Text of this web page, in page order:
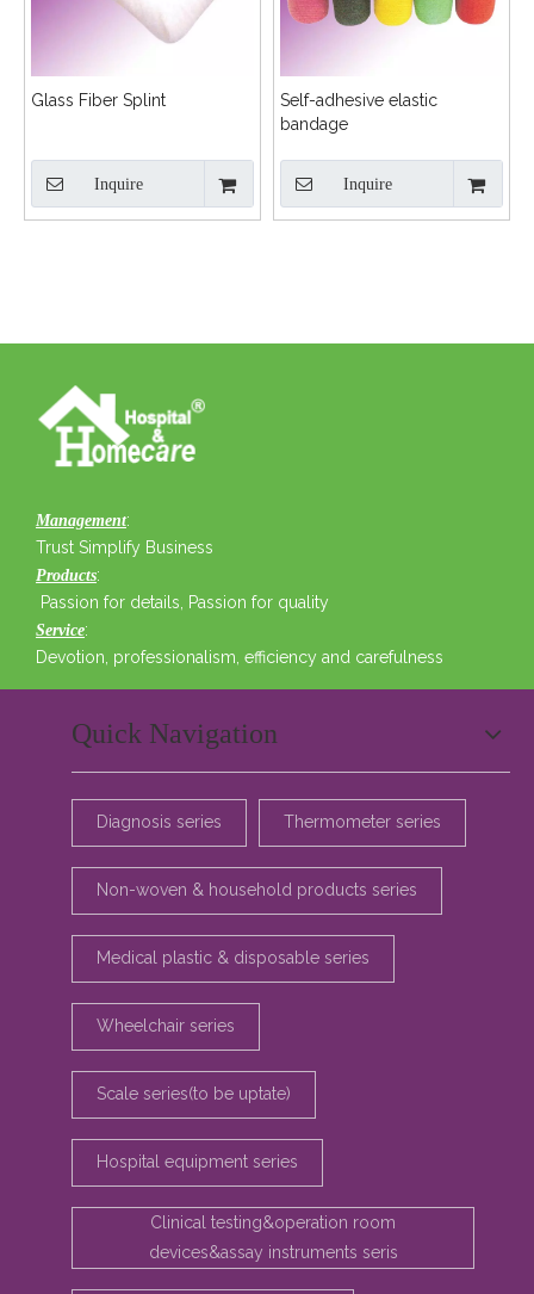
Glass Fiber Splint
Inquire
Self-adhesive elastic
bandage
Inquire
Management:
Trust Simplify Business
Products:
Passion for details, Passion for quality
Service:
Devotion, professionalism, efficiency and carefulness
Quick Navigation
Diagnosis series Thermometer series
Non-woven & household products series
Medical plastic & disposable series
Wheelchair series
Scale series(to be uptate)
Hospital equipment series
Clinical testing&operation room
devices&assay instruments seris